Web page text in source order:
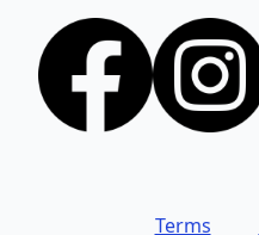
Terms